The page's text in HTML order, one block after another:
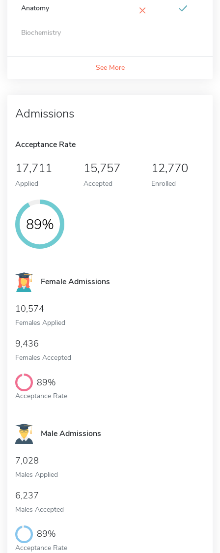
Anatomy ×
Biochemistry
See More
Admissions
Acceptance Rate
17,711
Applied
15,757
Accepted
12,770
Enrolled
89%
Female Admissions
10,574
Females Applied
9,436
Females Accepted
89%
Acceptance Rate
Male Admissions
7,028
Males Applied
6,237
Males Accepted
89%
Acceptance Rate